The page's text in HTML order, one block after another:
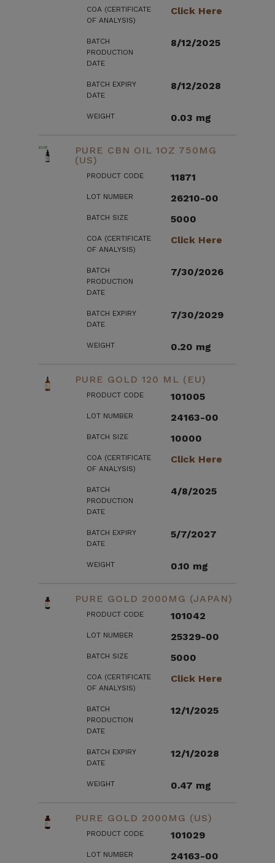
COA (CERTIFICATE
OF ANALYSIS)
Click Here
BATCH
PRODUCTION
DATE
8/12/2025
BATCH EXPIRY
DATE
8/12/2028
WEIGHT 0.03 mg
PURE CBN OIL 1OZ 750MG
(US)
PRODUCT CODE 11871
LOT NUMBER 26210-00
BATCH SIZE 5000
COA (CERTIFICATE
OF ANALYSIS)
Click Here
BATCH
PRODUCTION
DATE
7/30/2026
BATCH EXPIRY
DATE
7/30/2029
WEIGHT 0.20 mg
PURE GOLD 120 ML (EU)
PRODUCT CODE 101005
LOT NUMBER 24163-00
BATCH SIZE 10000
COA (CERTIFICATE
OF ANALYSIS)
Click Here
BATCH
PRODUCTION
DATE
4/8/2025
BATCH EXPIRY
DATE
5/7/2027
WEIGHT 0.10 mg
PURE GOLD 2000MG (JAPAN)
PRODUCT CODE 101042
LOT NUMBER 25329-00
BATCH SIZE 5000
COA (CERTIFICATE
OF ANALYSIS)
Click Here
BATCH
PRODUCTION
DATE
12/1/2025
BATCH EXPIRY
DATE
12/1/2028
WEIGHT 0.47 mg
PURE GOLD 2000MG (US)
PRODUCT CODE 101029
LOT NUMBER 24163-00